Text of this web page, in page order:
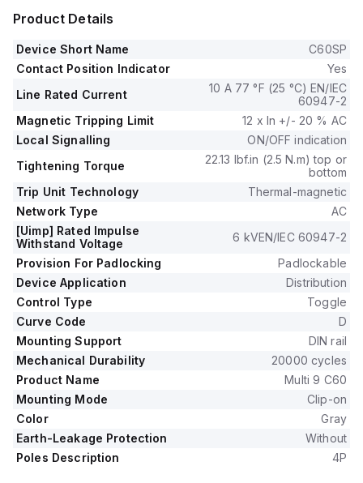
This MCB is compliant with UL1077 standards.
Product Details
Device Short Name
C60SP
Contact Position Indicator
Yes
Line Rated Current
10 A 77 °F (25 °C) EN/IEC
60947-2
Magnetic Tripping Limit
12 x In +/- 20 % AC
Local Signalling
ON/OFF indication
Tightening Torque
22.13 lbf.in (2.5 N.m) top or
bottom
Trip Unit Technology
Thermal-magnetic
Network Type
AC
[Uimp] Rated Impulse
Withstand Voltage
6 kVEN/IEC 60947-2
Provision For Padlocking
Padlockable
Device Application
Distribution
Control Type
Toggle
Curve Code
D
Mounting Support
DIN rail
Mechanical Durability
20000 cycles
Product Name
Multi 9 C60
Mounting Mode
Clip-on
Color
Gray
Earth-Leakage Protection
Without
Poles Description
4P